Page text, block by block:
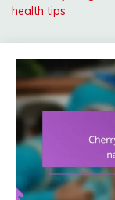
health tips